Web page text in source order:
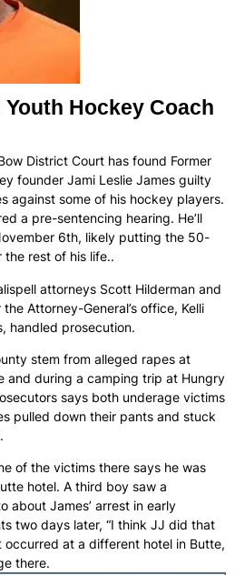
Hockey Coach
District Court has found Former
founder Jami Leslie James guilty
against some of his hockey players.
a pre-sentencing hearing. He’ll
6th, likely putting the 50-
the rest of his life..
attorneys Scott Hilderman and
Attorney-General’s office, Kelli
handled prosecution.
stem from alleged rapes at
and during a camping trip at Hungry
says both underage victims
pulled down their pants and stuck
of the victims there says he was
hotel. A third boy saw a
about James’ arrest in early
two days later, “I think JJ did that
occurred at a different hotel in Butte,
there.